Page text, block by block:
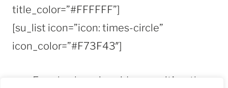
title_color=”#FFFFFF”]
[su_list icon=”icon: times-circle”
icon_color=”#F73F43″]
For a hyaluronic acid serum, it’s rather